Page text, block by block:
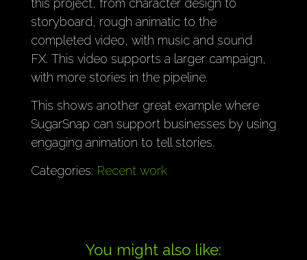
storyboard, rough animatic to the
completed video, with music and sound
FX. This video supports a larger campaign,
with more stories in the pipeline.
This shows another great example where
SugarSnap can support businesses by using
engaging animation to tell stories.
Categories: Recent work
You might also like: